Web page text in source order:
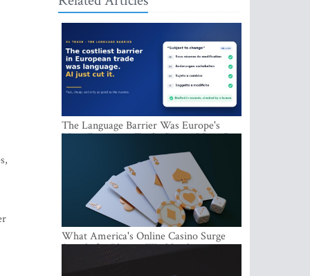
The Language Barrier Was Europe's
Most Expensive Trade Cost. AI Just Cut
What America's Online Casino Surge
Signals for Players Worldwide